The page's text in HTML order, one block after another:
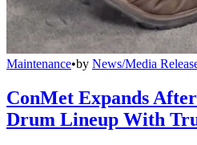
Maintenance•by News/Media
ConMet Expands
Drum Lineup With